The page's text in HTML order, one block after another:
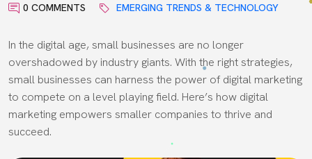
0 COMMENTS
EMERGING TRENDS & TECHNOLOGY
In the digital age, small businesses are no longer
overshadowed by industry giants. With the right strategies,
small businesses can harness the power of digital marketing
to compete on a level playing field. Here’s how digital
marketing empowers smaller companies to thrive and
succeed.